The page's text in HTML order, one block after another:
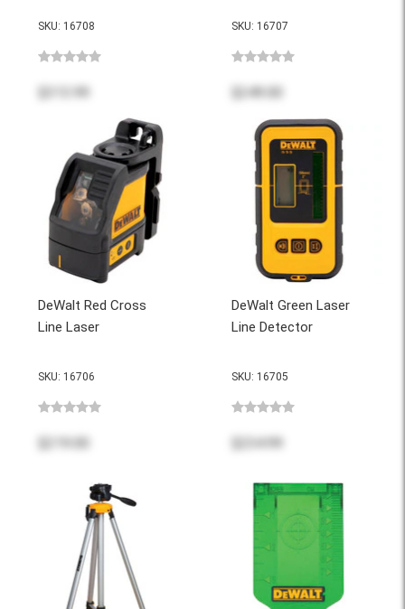
SKU: 16708 SKU: 16707
$249.00
DeWalt Red Cross
Line Laser
SKU: 16706
DeWalt Green Laser
Line Detector
SKU: 16705